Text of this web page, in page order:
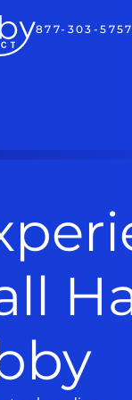
877-303-5757